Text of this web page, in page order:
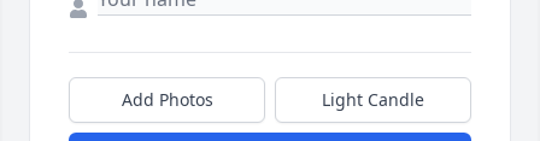
Add Photos Light Candle